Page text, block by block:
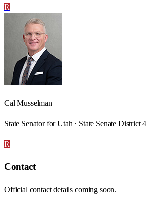
R
Cal Musselman
State Senator for Utah · State Senate District 4
R
Contact
Official contact details coming soon.